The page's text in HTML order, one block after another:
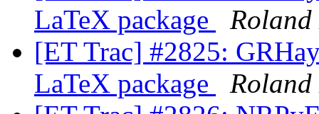
LaTeX package
Roland
[ET Trac] #2825:
LaTeX package
Roland